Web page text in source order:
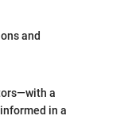
and
a
in a